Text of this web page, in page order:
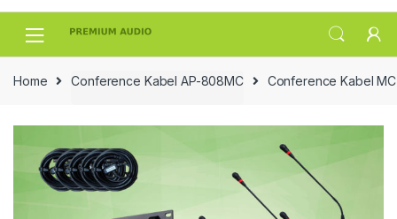
Skip
Skip
Home Conference Kabel AP-808MC Conference Kabel